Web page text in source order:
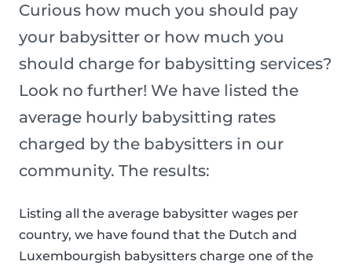
Curious how much you should pay
your babysitter or how much you
should charge for babysitting services?
Look no further! We have listed the
average hourly babysitting rates
charged by the babysitters in our
community. The results:
Listing all the average babysitter wages per
country, we have found that the Dutch and
Luxembourgish babysitters charge one of the